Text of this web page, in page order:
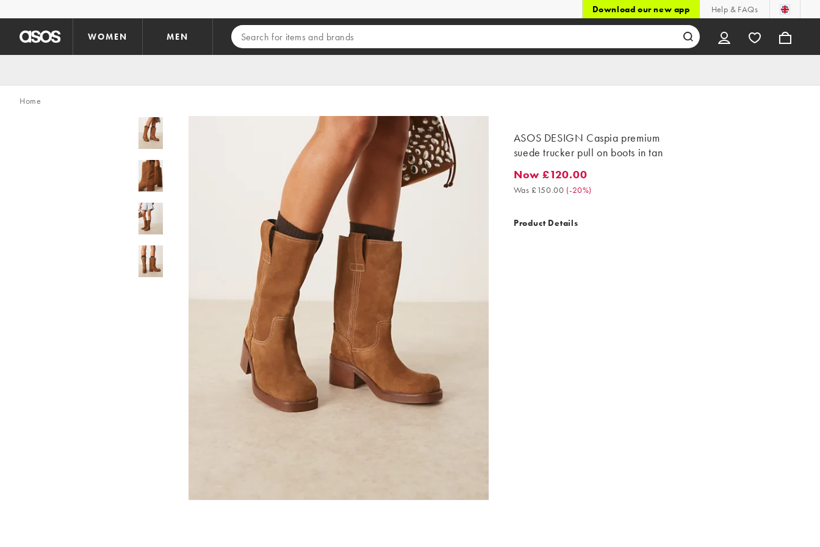
Download our new app Help & FAQs
WOMEN MEN
Home
ASOS DESIGN Caspia premium
suede trucker pull on boots in tan
Now £120.00. Was £150.00. (-20%)
Now £120.00
Was £150.00 (-20%)
Product Details